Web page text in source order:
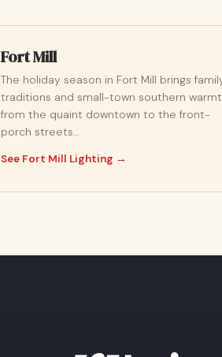
Fort Mill
The holiday season in Fort Mill brings
traditions and small-town southern
from the quaint downtown to the front-
porch streets…
See Fort Mill Lighting →